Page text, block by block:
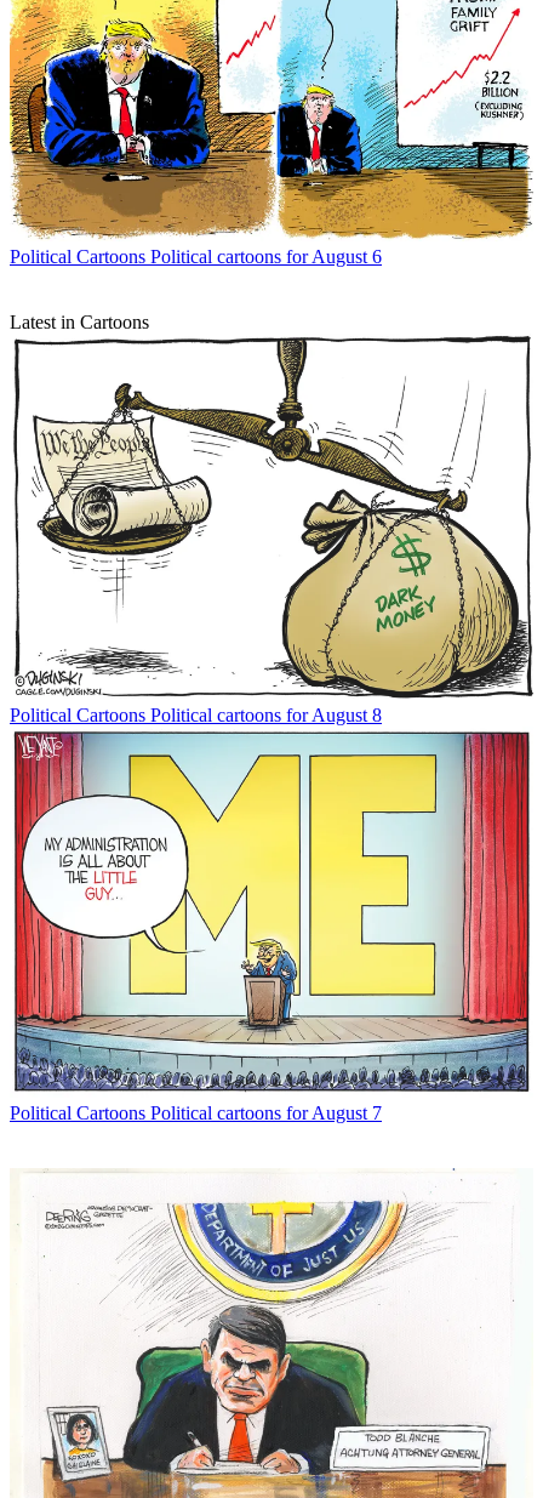
Political Cartoons Political cartoons for August 6
Latest in Cartoons
Political Cartoons Political cartoons for August 8
Political Cartoons Political cartoons for August 7